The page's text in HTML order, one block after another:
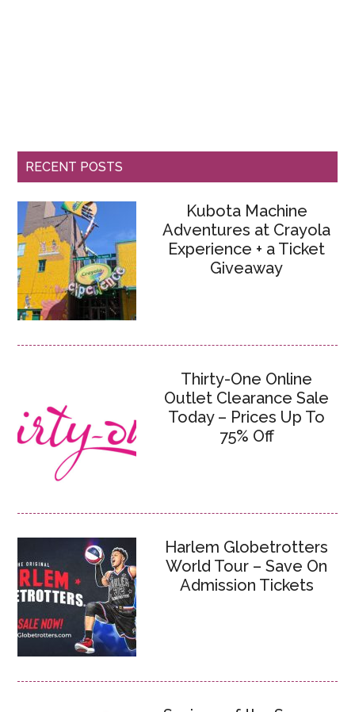
RECENT POSTS
Kubota Machine
Adventures at Crayola
Experience + a Ticket
Giveaway
Thirty-One Online
Outlet Clearance Sale
Today – Prices Up To
75% Off
Harlem Globetrotters
World Tour – Save On
Admission Tickets